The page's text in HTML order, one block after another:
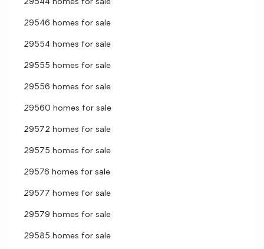
29544 homes for sale
29546 homes for sale
29554 homes for sale
29555 homes for sale
29556 homes for sale
29560 homes for sale
29572 homes for sale
29575 homes for sale
29576 homes for sale
29577 homes for sale
29579 homes for sale
29585 homes for sale